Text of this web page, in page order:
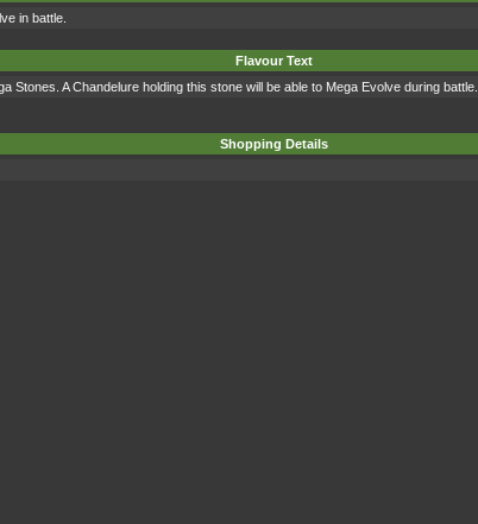
in battle.
Flavour Text
Stones. A Chandelure holding this stone will be able to Mega Evolve during battle.
Shopping Details